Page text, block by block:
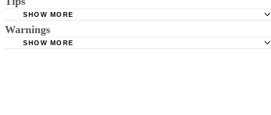
Permanently Terminate Parental Rights
A notary public will require valid photo identification.
SHOW MORE
Warnings
SHOW MORE